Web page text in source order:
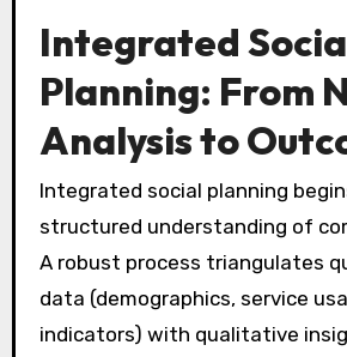
Integrated
Planning: From
Analysis to
Integrated social planning
structured understanding of
A robust process triangulates
data (demographics, service
indicators) with qualitative